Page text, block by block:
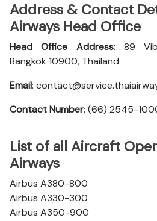
Address & Contact
Airways Head Office
Head Office Address: 89
Bangkok 10900, Thailand
Email:
Contact Number: (66) 2545-
List of all Aircraft
Airways
Airbus A380-800
Airbus A330-300
Airbus A350-900